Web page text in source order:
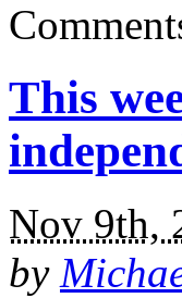
This
Nov 9th,
by